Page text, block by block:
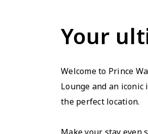
Your
Welcome to Prince
Lounge and an
the perfect location.